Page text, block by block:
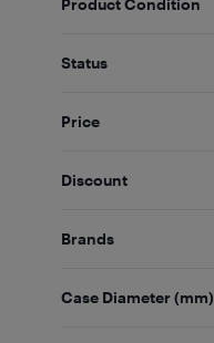
Product Condition
Status
Price
Discount
Brands
Case Diameter (mm)